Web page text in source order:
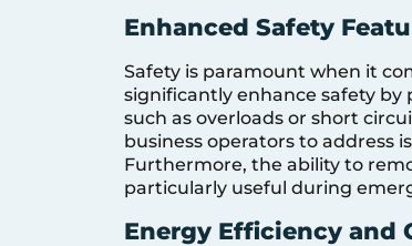
Enhanced Safety
Safety is paramount when it
significantly enhance safety
such as overloads or short
business operators to address
Furthermore, the ability to
particularly useful during
Energy Efficiency and